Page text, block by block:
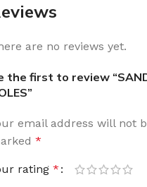
are no reviews yet.
the first to review “SAND
email address will not
*
rating *